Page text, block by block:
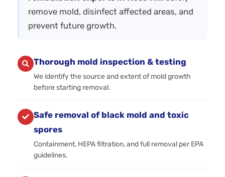
remove mold, disinfect affected areas, and
prevent future growth.
Thorough mold inspection & testing
We identify the source and extent of mold growth
before starting removal.
Safe removal of black mold and toxic
spores
Containment, HEPA filtration, and full removal per EPA
guidelines.